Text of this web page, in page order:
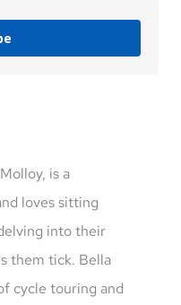
is a
loves sitting
into their
them tick. Bella
cycle touring and